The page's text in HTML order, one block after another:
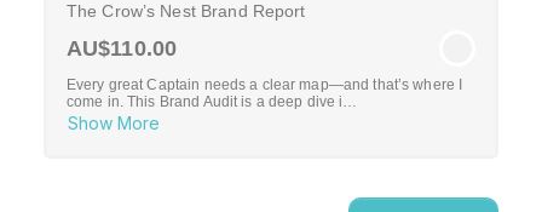
The Crow’s Nest Brand Report
AU$110.00
Every great Captain needs a clear map—and that’s where I
come in. This Brand Audit is a deep dive i…
Show More